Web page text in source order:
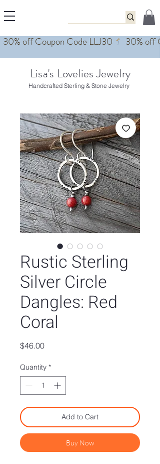
Lisa's Lovelies Jewelry
Handcrafted Sterling & Stone Jewelry
Rustic Sterling
Silver Circle
Dangles: Red
Coral
$46.00Price
Quantity *
Add to Cart
Buy Now